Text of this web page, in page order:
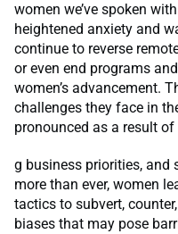
women we’ve spoken
heightened anxiety and
continue to reverse
or even end programs
women’s advancement.
challenges they face in
pronounced as a result
g business priorities,
more than ever, women
tactics to subvert,
biases that may pose